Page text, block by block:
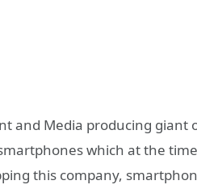
and Media producing giant
which at the time
this company,